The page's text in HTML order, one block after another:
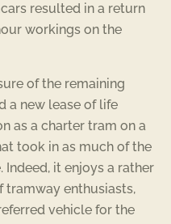
resulted in a return
workings on the
of the remaining
a new lease of life
as a charter tram on a
took in as much of the
it enjoys a rather
tramway enthusiasts,
vehicle for the